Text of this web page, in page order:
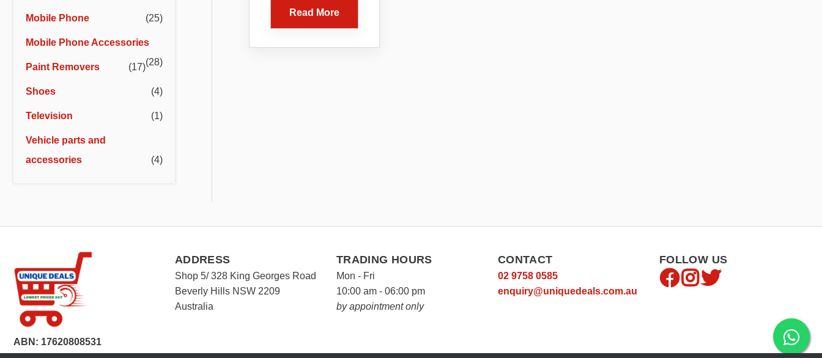
Mobile Phone (25)
Mobile Phone Accessories
(28)
Paint Removers (17)
Shoes (4)
Television (1)
Vehicle parts and
accessories
(4)
Payment Device
$46.95.
Read More
ABN: 17620808531
ADDRESS
Shop 5/ 328 King Georges Road
Beverly Hills NSW 2209
Australia
TRADING HOURS
Mon - Fri
10:00 am - 06:00 pm
by appointment only
CONTACT
02 9758 0585
enquiry@uniquedeals.com.au
FOLLOW US